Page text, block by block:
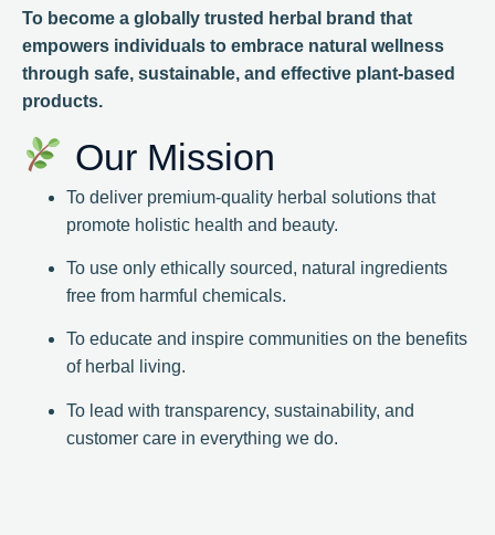
To become a globally trusted herbal brand that
empowers individuals to embrace natural wellness
through safe, sustainable, and effective plant-based
products.
Our Mission
To deliver premium-quality herbal solutions that
promote holistic health and beauty.
To use only ethically sourced, natural ingredients
free from harmful chemicals.
To educate and inspire communities on the benefits
of herbal living.
To lead with transparency, sustainability, and
customer care in everything we do.